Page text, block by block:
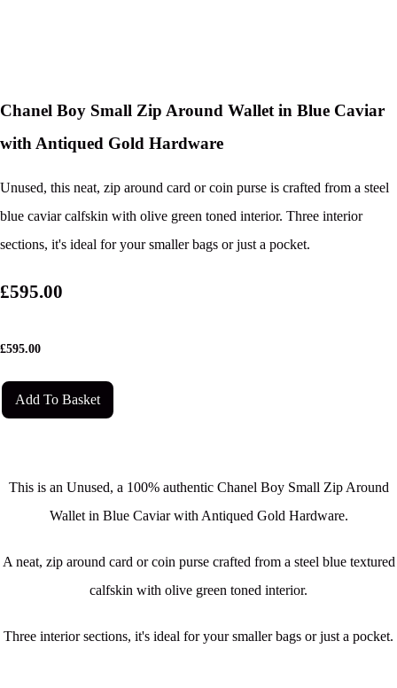
Chanel Boy Small Zip Around Wallet in Blue Caviar
with Antiqued Gold Hardware
Unused, this neat, zip around card or coin purse is crafted from a steel
blue caviar calfskin with olive green toned interior. Three interior
sections, it's ideal for your smaller bags or just a pocket.
£595.00
£595.00
Add To Basket
This is an Unused, a 100% authentic Chanel Boy Small Zip Around
Wallet in Blue Caviar with Antiqued Gold Hardware.
A neat, zip around card or coin purse crafted from a steel blue textured
calfskin with olive green toned interior.
Three interior sections, it's ideal for your smaller bags or just a pocket.